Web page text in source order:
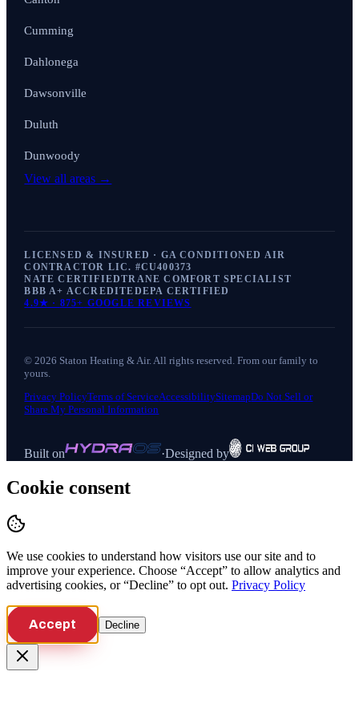
Cumming
Dahlonega
Dawsonville
Duluth
Dunwoody
View all areas →
LICENSED & INSURED · GA CONDITIONED AIR
CONTRACTOR LIC. #CU400373
NATE CERTIFIEDTRANE COMFORT SPECIALIST
BBB A+ ACCREDITEDEPA CERTIFIED
4.9★ · 875+ GOOGLE REVIEWS
© 2026 Staton Heating & Air. All rights reserved. From our family to
yours.
Privacy PolicyTerms of ServiceAccessibilitySitemapDo Not Sell or
Share My Personal Information
Built on ·Designed by
Cookie consent
We use cookies to understand how visitors use our site and to
improve your experience. Choose “Accept” to allow analytics and
advertising cookies, or “Decline” to opt out. Privacy Policy
Accept Decline